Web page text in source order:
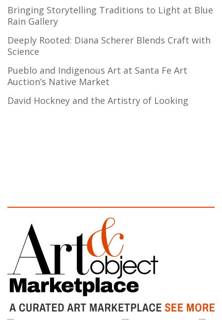
Bringing Storytelling Traditions to Light at Blue
Rain Gallery
Deeply Rooted: Diana Scherer Blends Craft with
Science
Pueblo and Indigenous Art at Santa Fe Art
Auction’s Native Market
David Hockney and the Artistry of Looking